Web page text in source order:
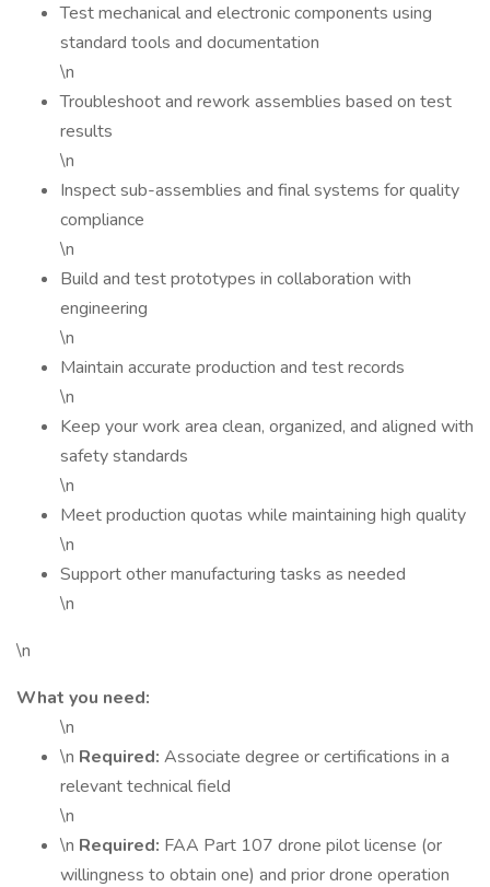
Test mechanical and electronic components using
standard tools and documentation
\n
Troubleshoot and rework assemblies based on test
results
\n
Inspect sub-assemblies and final systems for quality
compliance
\n
Build and test prototypes in collaboration with
engineering
\n
Maintain accurate production and test records
\n
Keep your work area clean, organized, and aligned with
safety standards
\n
Meet production quotas while maintaining high quality
\n
Support other manufacturing tasks as needed
\n
\n
What you need:
\n
\n Required: Associate degree or certifications in a
relevant technical field
\n
\n Required: FAA Part 107 drone pilot license (or
willingness to obtain one) and prior drone operation